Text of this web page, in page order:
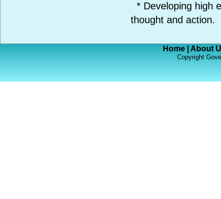
* Developing high
thought and action.
Home About
Copyright